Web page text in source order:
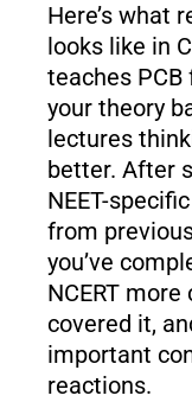
Here’s what
looks like in
teaches PCB
your theory
lectures
better. After
NEET-
from
you’ve
NCERT
covered it,
important
reactions.